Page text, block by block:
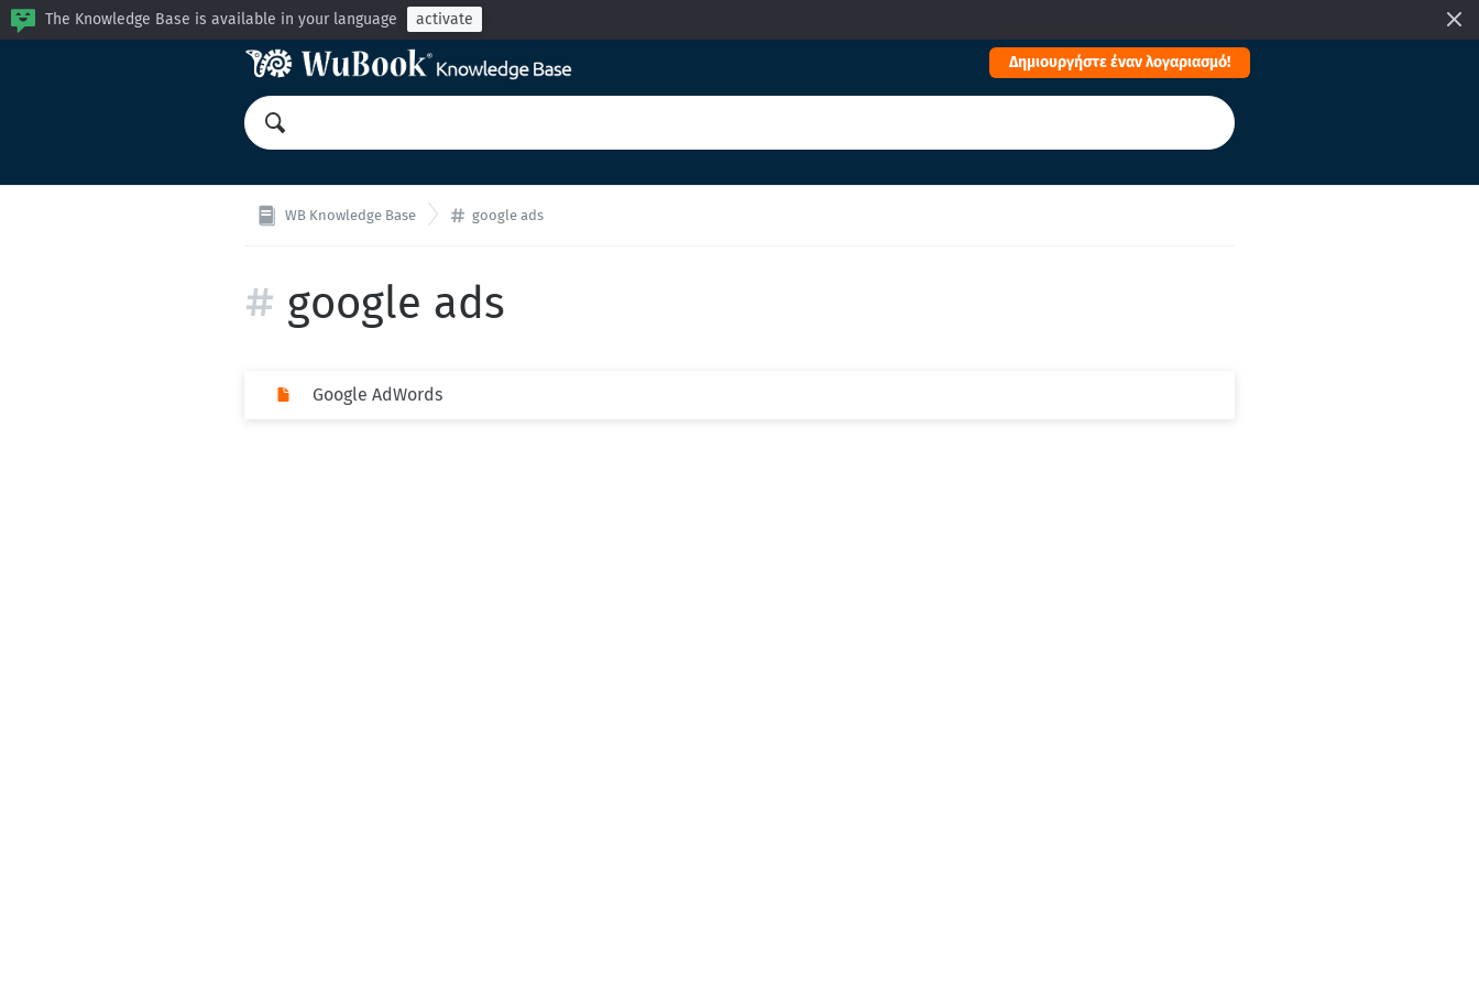
The Knowledge Base is available in your language activate
Δημιουργήστε έναν λογαριασμό!
WB Knowledge Base google ads
google ads
Google AdWords